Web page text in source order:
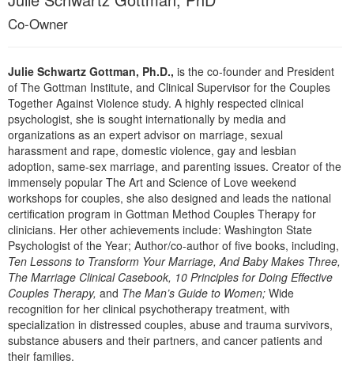
Psychologist
PESI Life
Rehab
Physical Therapist
Occupational Therapist
Speech-Language Pathologist
Live Webcast
In-Person Seminar
Magazine Subscription
Therapist.com Subscription
Free Worksheets
Tools/Toy/Games
DVD
Bundles
Co-Owner
Julie Schwartz Gottman, Ph.D., is the co-founder and President
of The Gottman Institute, and Clinical Supervisor for the Couples
Together Against Violence study. A highly respected clinical
psychologist, she is sought internationally by media and
organizations as an expert advisor on marriage, sexual
harassment and rape, domestic violence, gay and lesbian
adoption, same-sex marriage, and parenting issues. Creator of the
immensely popular The Art and Science of Love weekend
workshops for couples, she also designed and leads the national
certification program in Gottman Method Couples Therapy for
clinicians. Her other achievements include: Washington State
Psychologist of the Year; Author/co-author of five books, including,
Ten Lessons to Transform Your Marriage, And Baby Makes Three,
The Marriage Clinical Casebook, 10 Principles for Doing Effective
Couples Therapy, and The Man’s Guide to Women; Wide
recognition for her clinical psychotherapy treatment, with
specialization in distressed couples, abuse and trauma survivors,
substance abusers and their partners, and cancer patients and
their families.